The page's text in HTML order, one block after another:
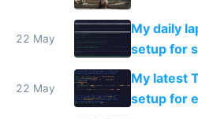
22 May
My daily
setup for
Claude
22 May
My latest
setup for